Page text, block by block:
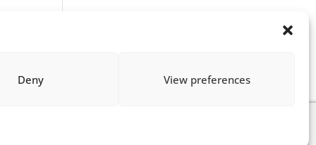
Deny View preferences